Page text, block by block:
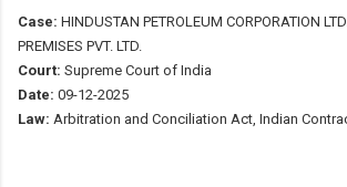
Case: HINDUSTAN PETROLEUM CORPORATION
PREMISES PVT. LTD.
Court: Supreme Court of India
Date: 09-12-2025
Law: Arbitration and Conciliation Act, Indian